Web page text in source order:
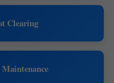
Clearing